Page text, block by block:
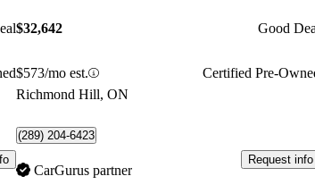
$32,642 Good
$573/mo est.
Certified Pre-
Richmond Hill, ON
(289) 204-6423
CarGurus partner
Request info